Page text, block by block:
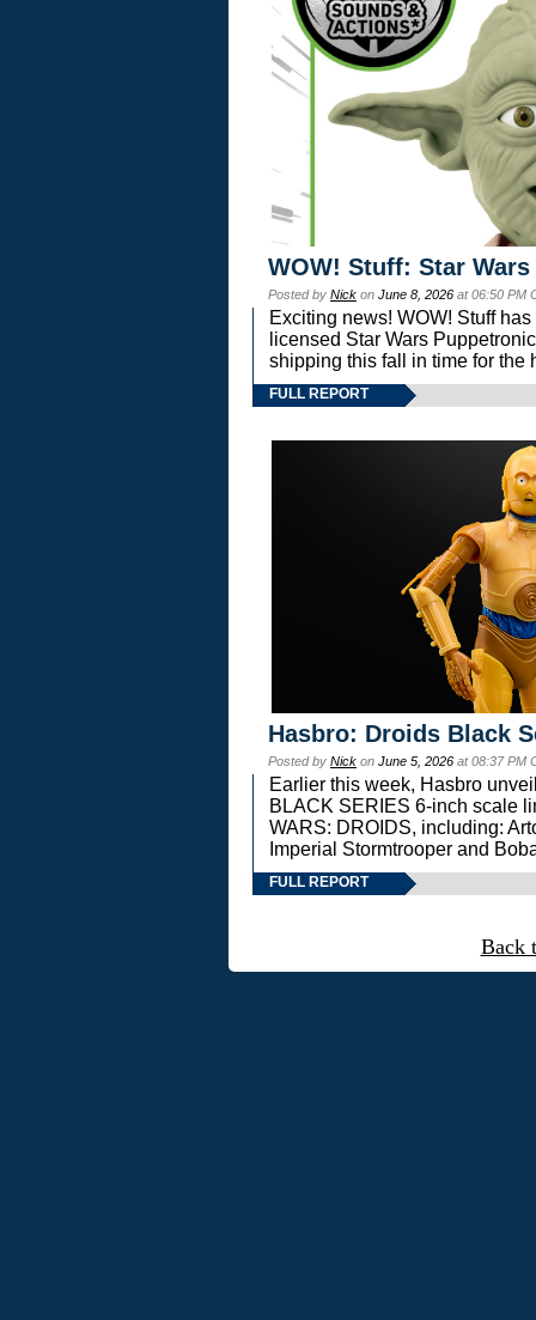
WOW! Stuff: Star
Posted by Nick on June 8, 2026 at 06:50 PM
Exciting news! WOW! Stuff
licensed Star Wars
shipping this fall in time for the
FULL REPORT
Hasbro: Droids Black
Posted by Nick on June 5, 2026 at 08:37 PM
Earlier this week, Hasbro
BLACK SERIES 6-inch scale
WARS: DROIDS, including:
Imperial Stormtrooper and
FULL REPORT
Back